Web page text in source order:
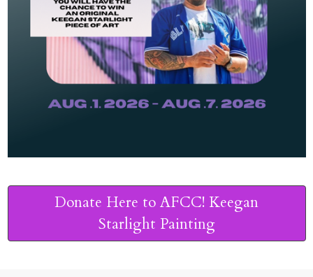
Donate Here to AFCC! Keegan
Starlight Painting